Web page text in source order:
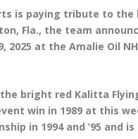
is paying tribute to
Fla., the team
2025 at the Amalie Oil
bright red Kalitta
win in 1989 at this
in 1994 and ’95 and